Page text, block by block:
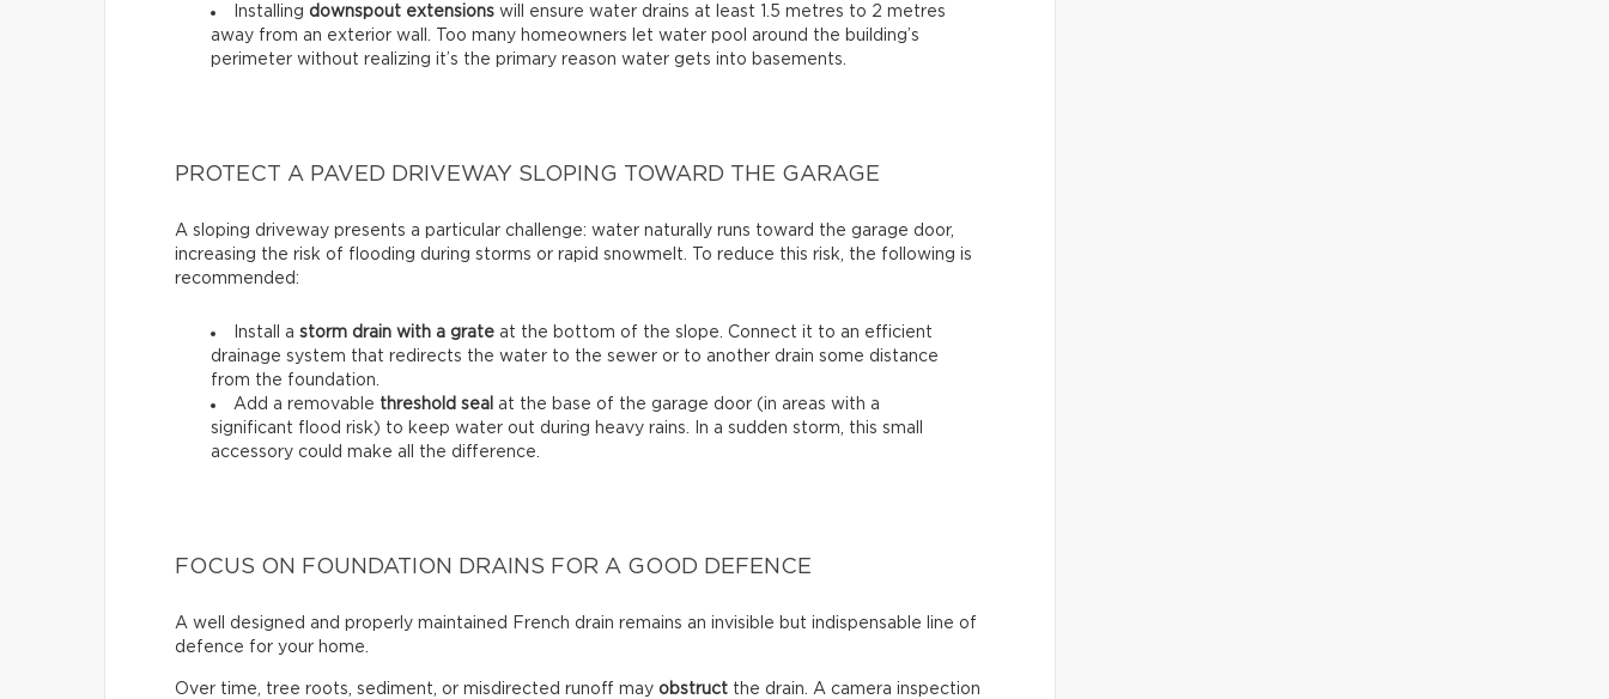
Installing downspout extensions will ensure water drains at least 1.5 metres to 2 metres
away from an exterior wall. Too many homeowners let water pool around the building’s
perimeter without realizing it’s the primary reason water gets into basements.
PROTECT A PAVED DRIVEWAY SLOPING TOWARD THE GARAGE
A sloping driveway presents a particular challenge: water naturally runs toward the garage door,
increasing the risk of flooding during storms or rapid snowmelt. To reduce this risk, the following is
recommended:
Install a storm drain with a grate at the bottom of the slope. Connect it to an efficient
drainage system that redirects the water to the sewer or to another drain some distance
from the foundation.
Add a removable threshold seal at the base of the garage door (in areas with a
significant flood risk) to keep water out during heavy rains. In a sudden storm, this small
accessory could make all the difference.
FOCUS ON FOUNDATION DRAINS FOR A GOOD DEFENCE
A well designed and properly maintained French drain remains an invisible but indispensable line of
defence for your home.
Over time, tree roots, sediment, or misdirected runoff may obstruct the drain. A camera inspection